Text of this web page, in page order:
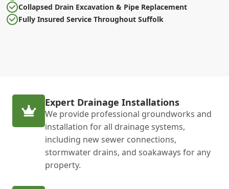
Collapsed Drain Excavation & Pipe Replacement
Fully Insured Service Throughout Suffolk
Expert Drainage Installations
We provide professional groundworks and
installation for all drainage systems,
including new sewer connections,
stormwater drains, and soakaways for any
property.